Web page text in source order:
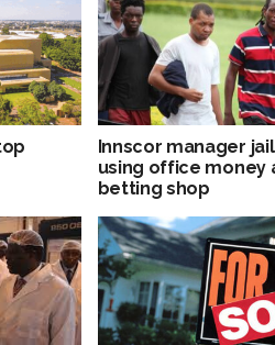
Innscor manager
using office money
betting shop